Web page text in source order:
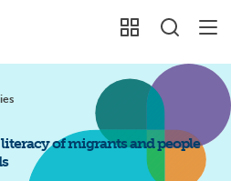
of migrants and people